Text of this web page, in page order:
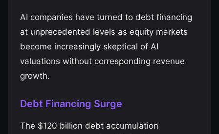
AI companies have turned to debt financing
at unprecedented levels as equity markets
become increasingly skeptical of AI
valuations without corresponding revenue
growth.
Debt Financing Surge
The $120 billion debt accumulation